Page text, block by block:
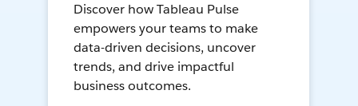
Discover how Tableau Pulse
empowers your teams to make
data-driven decisions, uncover
trends, and drive impactful
business outcomes.